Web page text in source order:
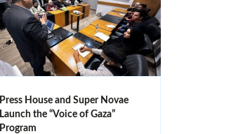
Press House and Super Novae
Launch the “Voice of Gaza”
Program